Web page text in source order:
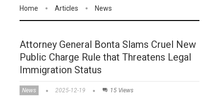
Home Articles News
Attorney General Bonta Slams Cruel New
Public Charge Rule that Threatens Legal
Immigration Status
News 2025-12-19 15 Views